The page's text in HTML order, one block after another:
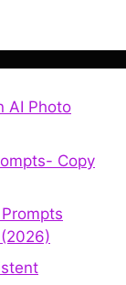
AI Photo
Copy